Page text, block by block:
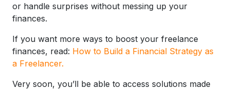
or handle surprises without messing up your
finances.
If you want more ways to boost your freelance
finances, read: How to Build a Financial Strategy as
a Freelancer.
Very soon, you’ll be able to access solutions made